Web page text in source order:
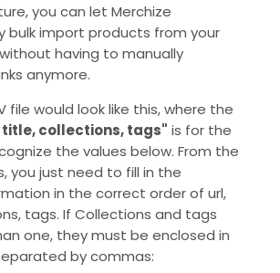
you can let Merchize
bulk import products from your
having to manually
anymore.
file would look like this, where the
title, collections, tags" is for the
the values ​​below. From the
you just need to fill in the
in the correct order of url,
tags. If Collections and tags
one, they must be enclosed in
by commas: